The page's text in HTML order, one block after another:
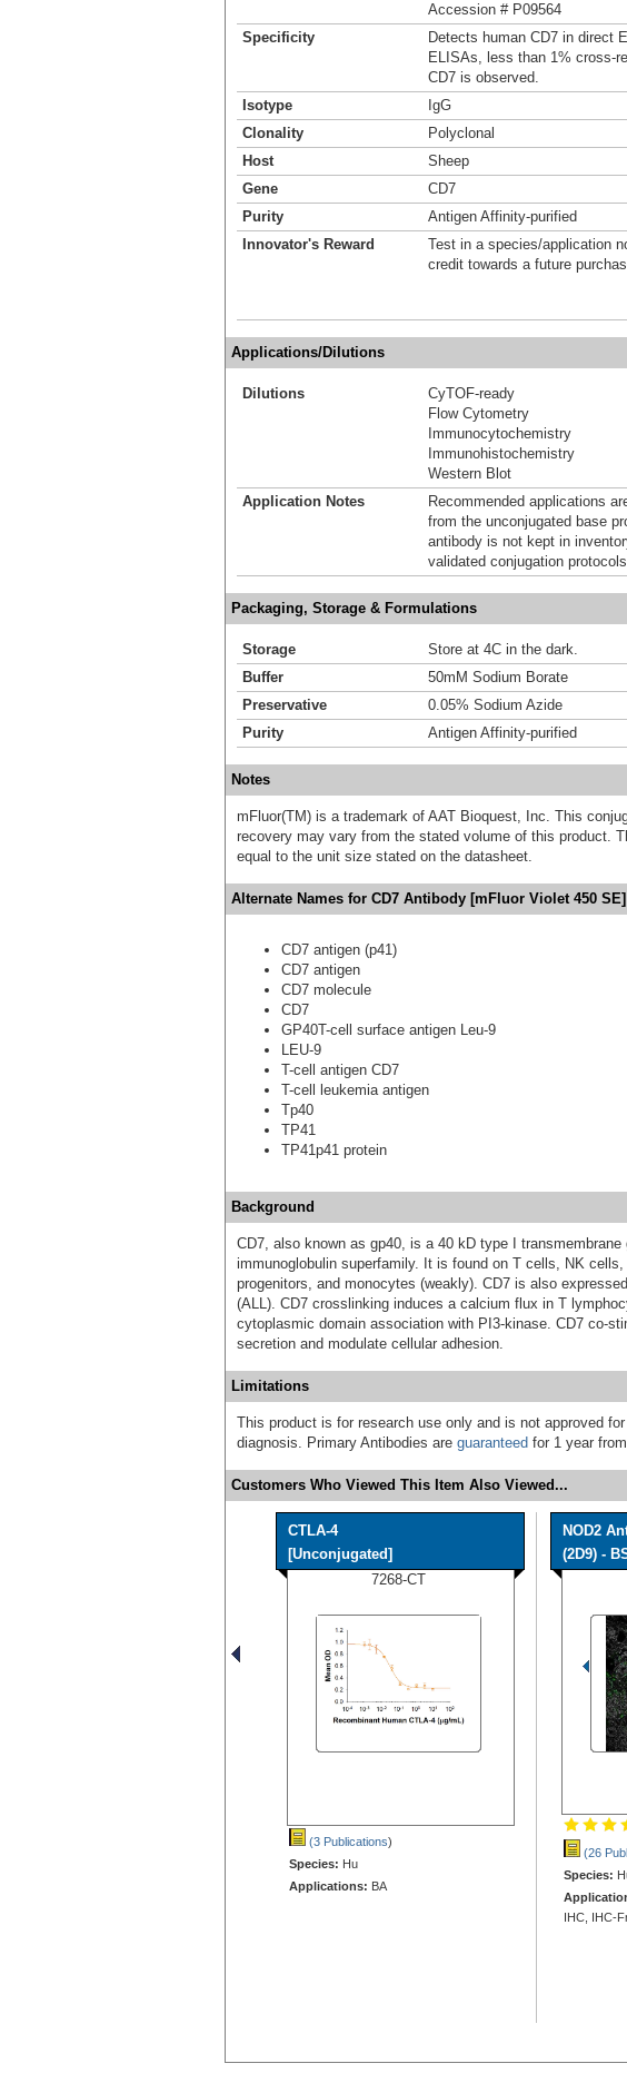
Accession # P09564
Specificity
Detects human CD7 in direct
ELISAs, less than 1% cross-
CD7 is observed.
Isotype
IgG
Clonality
Polyclonal
Host
Sheep
Gene
CD7
Purity
Antigen Affinity-purified
Innovator's Reward
Test in a species/application
credit towards a future
Applications/Dilutions
Dilutions
CyTOF-ready
Flow Cytometry
Immunocytochemistry
Immunohistochemistry
Western Blot
Application Notes
Recommended applications
from the unconjugated base
antibody is not kept in
validated conjugation protocols.
Packaging, Storage & Formulations
Storage
Store at 4C in the dark.
Buffer
50mM Sodium Borate
Preservative
0.05% Sodium Azide
Purity
Antigen Affinity-purified
Notes
mFluor(TM) is a trademark of AAT Bioquest, Inc. This
recovery may vary from the stated volume of this product.
equal to the unit size stated on the datasheet.
Alternate Names for CD7 Antibody [mFluor Violet 450 SE]
CD7 antigen (p41)
CD7 antigen
CD7 molecule
CD7
GP40T-cell surface antigen Leu-9
LEU-9
T-cell antigen CD7
T-cell leukemia antigen
Tp40
TP41
TP41p41 protein
Background
CD7, also known as gp40, is a 40 kD type I
immunoglobulin superfamily. It is found on T cells, NK
progenitors, and monocytes (weakly). CD7 is also
(ALL). CD7 crosslinking induces a calcium flux in T
cytoplasmic domain association with PI3-kinase. CD7 co-
secretion and modulate cellular adhesion.
Limitations
This product is for research use only and is not approved
diagnosis. Primary Antibodies are guaranteed for 1 year
Customers Who Viewed This Item Also Viewed...
CTLA-4
[Unconjugated]
7268-CT
(3 Publications)
Species: Hu
Applications: BA
NOD2
(2D9) -
(26
Species:
IHC, IHC-